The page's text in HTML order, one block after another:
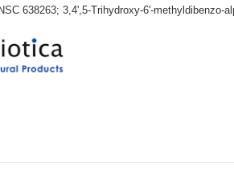
638263; 3,4',5-Trihydroxy-6'-methyldibenzo-